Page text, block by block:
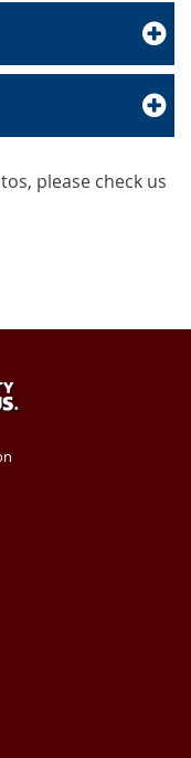
please check us